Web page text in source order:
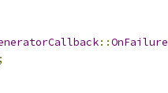
::OnFailure